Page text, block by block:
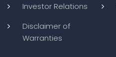
Investor Relations
Disclaimer of
Warranties